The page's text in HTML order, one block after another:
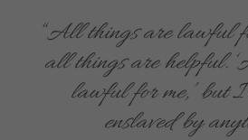
“All things are lawful
all things are helpful.
lawful for me,’ but
enslaved by